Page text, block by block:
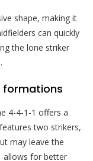
shape, making it
can quickly
the lone striker
formations
4-4-1-1 offers a
two strikers,
may leave the
allows for better